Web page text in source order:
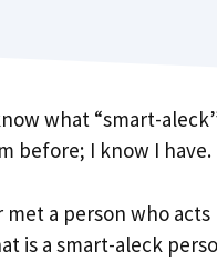
what “smart-
before; I know I have.
met a person who
is a smart-aleck